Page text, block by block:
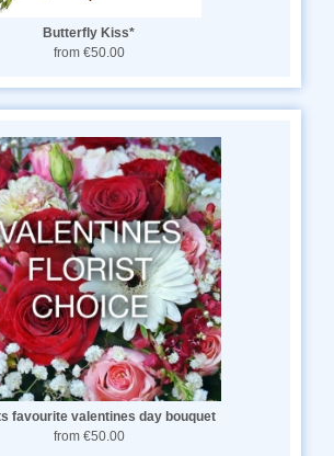
Butterfly Kiss*
from €50.00
favourite valentines day bouquet
from €50.00